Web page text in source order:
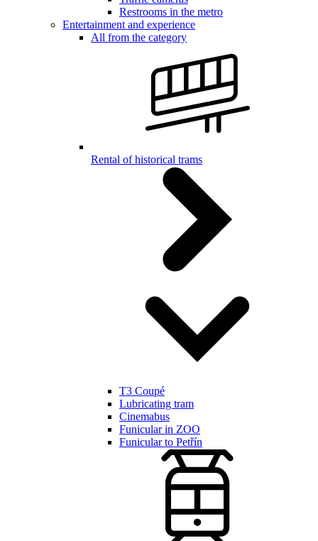
Restrooms in the metro
Entertainment and experience
All from the category
Rental of historical trams
T3 Coupé
Lubricating tram
Cinemabus
Funicular in ZOO
Funicular to Petřín